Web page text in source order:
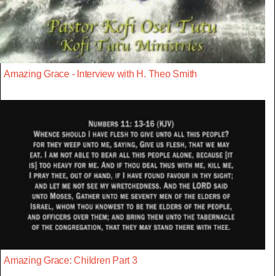
Amazing Grace - Interview with H. Theo Smith
Amazing Grace: Children Part 3